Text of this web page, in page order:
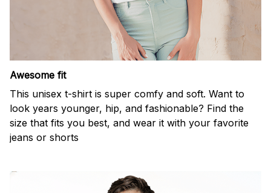
Awesome fit
This unisex t-shirt is super comfy and soft. Want to
look years younger, hip, and fashionable? Find the
size that fits you best, and wear it with your favorite
jeans or shorts